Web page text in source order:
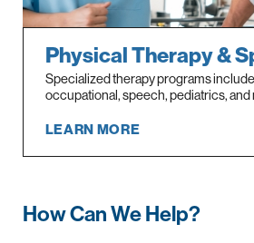
Physical Therapy &
Specialized therapy programs
occupational, speech, pediatrics, and
LEARN MORE
How Can We Help?